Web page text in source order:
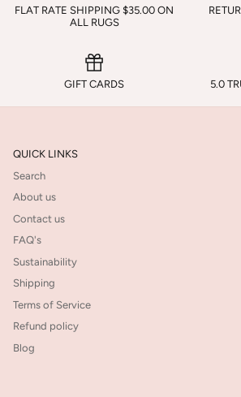
FLAT RATE SHIPPING $35.00 ON
ALL RUGS
GIFT CARDS 5.0
QUICK LINKS
Search
About us
Contact us
FAQ's
Sustainability
Shipping
Terms of Service
Refund policy
Blog